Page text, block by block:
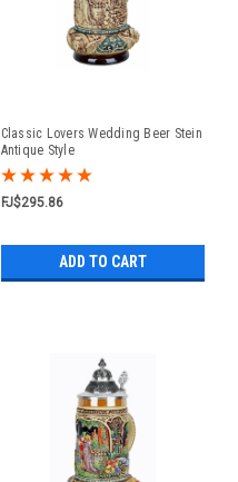
Classic Lovers Wedding Beer Stein
Antique Style
FJ$295.86
ADD TO CART